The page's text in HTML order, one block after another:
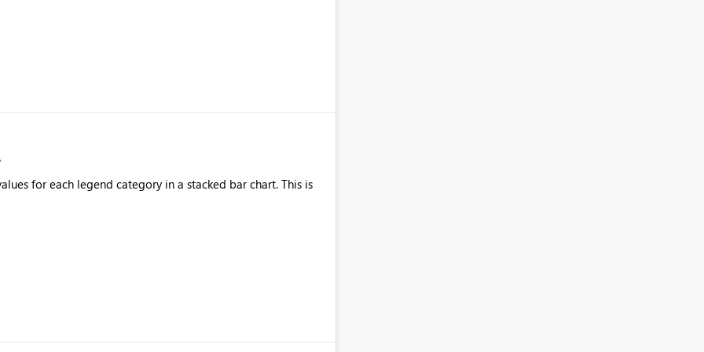
for each legend category in a stacked bar chart. This is